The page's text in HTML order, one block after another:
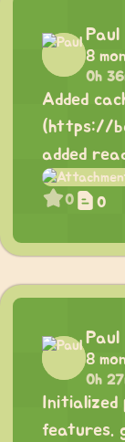
Paul
8
0h
Added
(https://
added
0 0
Paul
8
0h
Initialized
features.